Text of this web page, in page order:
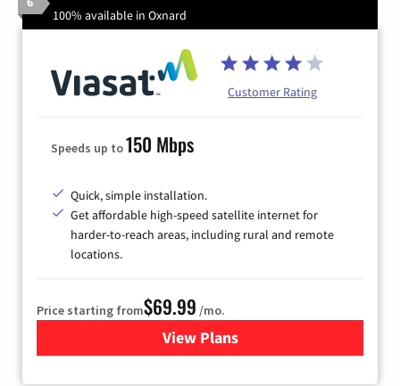
100% available in Oxnard
Customer Rating
Speeds up to150 Mbps
Quick, simple installation.
Get affordable high-speed satellite internet for
harder-to-reach areas, including rural and remote
locations.
Price starting from$69.99 /mo.
View Plansfor Viasat Satellite Internet